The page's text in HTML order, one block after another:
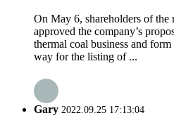
On May 6, shareholders of
approved the company’s
thermal coal business and
way for the listing of ...
Gary 2022.09.25 17:13:04